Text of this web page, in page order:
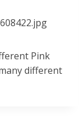
Pink
different